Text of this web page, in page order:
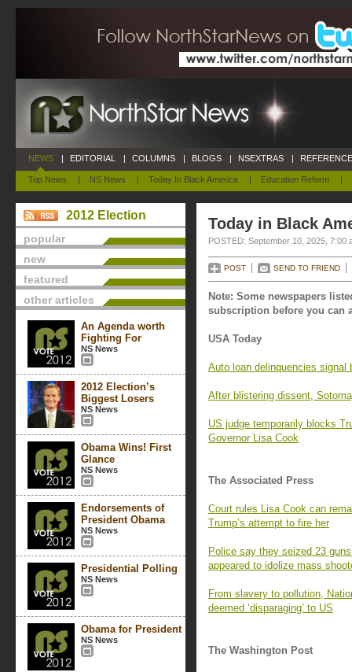
NEWS
Top News | NS News | Today In Black America | Education Reform |
| EDITORIAL | COLUMNS | BLOGS | NSEXTRAS |
2012 Election
popular
new
featured
other articles
An Agenda worth
Fighting For
NS News
2012 Election’s
Biggest Losers
NS News
Obama Wins! First
Glance
NS News
Endorsements of
President Obama
NS News
Presidential Polling
NS News
Obama for President
NS News
Today in Black
POSTED: September 10, 2025, 7:00
POST SEND TO FRIEND
Note: Some newspapers
subscription before you can
USA Today
Auto loan delinquencies signal
After blistering dissent,
US judge temporarily blocks
Governor Lisa Cook
The Associated Press
Court rules Lisa Cook can
Trump’s attempt to fire her
Police say they seized 23
appeared to idolize mass
From slavery to pollution,
deemed ‘disparaging’ to US
The Washington Post